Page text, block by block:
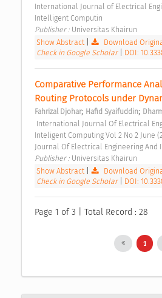
International Journal of Electrical
Intelligent Computin
Publisher : Universitas Khairun
Show Abstract
Download
Check in Google Scholar
DOI:
Comparative Performance
Routing Protocols under
Fahrizal Djohar; Hafid Syaifuddin;
Inteligent Computing Vol 2 No 2 June
Journal Of Electrical Engineering
Publisher : Universitas Khairun
Show Abstract
Download
Check in Google Scholar
DOI:
Page 1 of 3 | Total Record : 28
1